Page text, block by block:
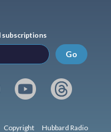
subscriptions
Go
Copyright Hubbard Radio